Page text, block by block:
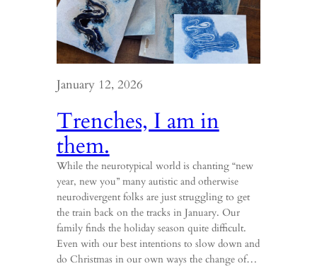
January 12, 2026
Trenches, I am in
them.
While the neurotypical world is chanting “new
year, new you” many autistic and otherwise
neurodivergent folks are just struggling to get
the train back on the tracks in January. Our
family finds the holiday season quite difficult.
Even with our best intentions to slow down and
do Christmas in our own ways the change of…